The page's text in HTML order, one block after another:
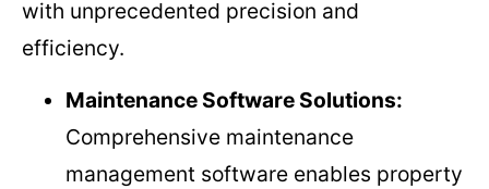
with unprecedented precision and
efficiency.
Maintenance Software Solutions:
Comprehensive maintenance
management software enables property